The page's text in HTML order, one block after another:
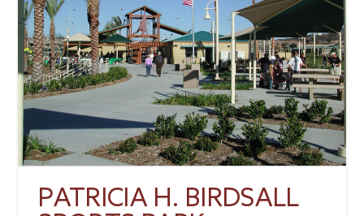
PATRICIA H. BIRDSALL